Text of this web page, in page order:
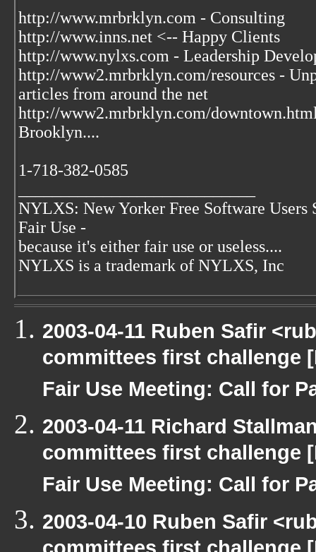
http://www.mrbrklyn.com - Consulting
http://www.inns.net <-- Happy Clients
http://www.nylxs.com - Leadership
http://www2.mrbrklyn.com/resources -
articles from around the net
http://www2.mrbrklyn.com/
Brooklyn....
1-718-382-0585
NYLXS: New Yorker Free Software Users
Fair Use -
because it's either fair use or useless....
NYLXS is a trademark of NYLXS, Inc
2003-04-11 Ruben Safir
committees first challenge
Fair Use Meeting: Call for
2003-04-11 Richard
committees first challenge
Fair Use Meeting: Call for
2003-04-10 Ruben Safir